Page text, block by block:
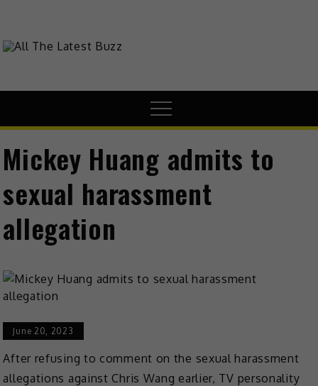
Mickey Huang admits to
sexual harassment
allegation
June 20, 2023
After refusing to comment on the sexual harassment
allegations against Chris Wang earlier, TV personality